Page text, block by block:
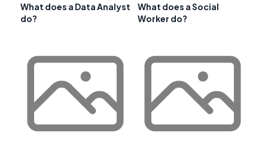
What does a Data Analyst
do?
What does a Social
Worker do?